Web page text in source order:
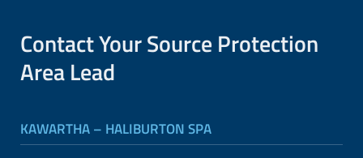
Contact Your Source Protection
Area Lead
KAWARTHA – HALIBURTON SPA